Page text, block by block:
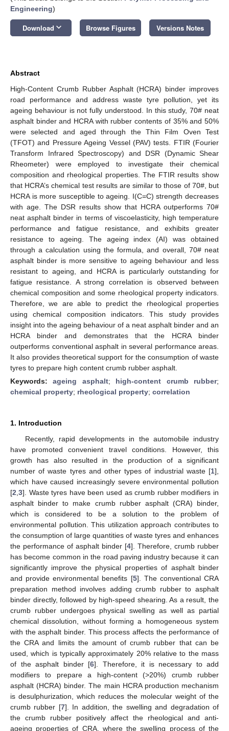
Engineering)
Download keyboard_arrow_down Browse Figures Versions Notes
Abstract
High-Content Crumb Rubber Asphalt (HCRA) binder improves
road performance and address waste tyre pollution, yet its
ageing behaviour is not fully understood. In this study, 70# neat
asphalt binder and HCRA with rubber contents of 35% and 50%
were selected and aged through the Thin Film Oven Test
(TFOT) and Pressure Ageing Vessel (PAV) tests. FTIR (Fourier
Transform Infrared Spectroscopy) and DSR (Dynamic Shear
Rheometer) were employed to investigate their chemical
composition and rheological properties. The FTIR results show
that HCRA’s chemical test results are similar to those of 70#, but
HCRA is more susceptible to ageing. I(C=C) strength decreases
with age. The DSR results show that HCRA outperforms 70#
neat asphalt binder in terms of viscoelasticity, high temperature
performance and fatigue resistance, and exhibits greater
resistance to ageing. The ageing index (AI) was obtained
through a calculation using the formula, and overall, 70# neat
asphalt binder is more sensitive to ageing behaviour and less
resistant to ageing, and HCRA is particularly outstanding for
fatigue resistance. A strong correlation is observed between
chemical composition and some rheological property indicators.
Therefore, we are able to predict the rheological properties
using chemical composition indicators. This study provides
insight into the ageing behaviour of a neat asphalt binder and an
HCRA binder and demonstrates that the HCRA binder
outperforms conventional asphalt in several performance areas.
It also provides theoretical support for the consumption of waste
tyres to prepare high content crumb rubber asphalt.
Keywords:ageing asphalt; high-content crumb rubber;
chemical property; rheological property; correlation
1. Introduction
Recently, rapid developments in the automobile industry
have promoted convenient travel conditions. However, this
growth has also resulted in the production of a significant
number of waste tyres and other types of industrial waste [1],
which have caused increasingly severe environmental pollution
[2 3]. Waste tyres have been used as crumb rubber modifiers in
asphalt binder to make crumb rubber asphalt (CRA) binder,
which is considered to be a solution to the problem of
environmental pollution. This utilization approach contributes to
the consumption of large quantities of waste tyres and enhances
the performance of asphalt binder [4]. Therefore, crumb rubber
has become common in the road paving industry because it can
significantly improve the physical properties of asphalt binder
and provide environmental benefits [5]. The conventional CRA
preparation method involves adding crumb rubber to asphalt
binder directly, followed by high-speed shearing. As a result, the
crumb rubber undergoes physical swelling as well as partial
chemical dissolution, without forming a homogeneous system
with the asphalt binder. This process affects the performance of
the CRA and limits the amount of crumb rubber that can be
used, which is typically approximately 20% relative to the mass
of the asphalt binder [6]. Therefore, it is necessary to add
modifiers to prepare a high-content (>20%) crumb rubber
asphalt (HCRA) binder. The main HCRA production mechanism
is desulphurization, which reduces the molecular weight of the
crumb rubber [7]. In addition, the swelling and degradation of
the crumb rubber positively affect the rheological and anti-
ageing properties of CRA, where the swelling process of the